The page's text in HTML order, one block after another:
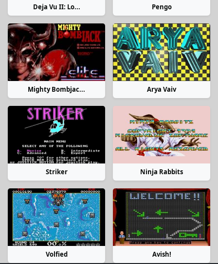
Deja Vu II: Lo... Pengo
Mighty Bombjac... Arya Vaiv
Striker Ninja Rabbits
Volfied Avish!